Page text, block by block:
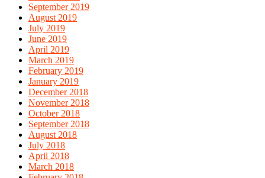
September 2019
August 2019
July 2019
June 2019
April 2019
March 2019
February 2019
January 2019
December 2018
November 2018
October 2018
September 2018
August 2018
July 2018
April 2018
March 2018